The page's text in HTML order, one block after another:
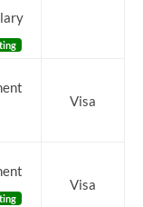
Visa
Visa